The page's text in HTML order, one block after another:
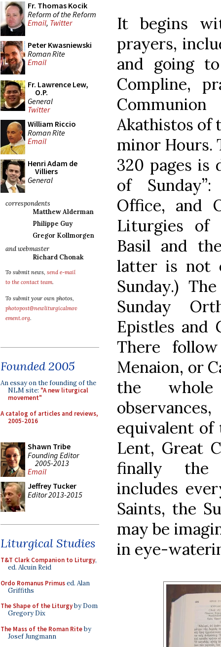
Fr. Thomas Kocik
Reform of the Reform
Email, Twitter
Peter Kwasniewski
Roman Rite
Email
Fr. Lawrence Lew,
O.P.
General
Twitter
William Riccio
Roman Rite
Email
Henri Adam de
Villiers
General
correspondents
Matthew Alderman
Philippe Guy
Gregor Kollmorgen
and webmaster
Richard Chonak
To submit news, send e-mail
to the contact team.
To submit your own photos,
photopost@newliturgicalmov
ement.org.
Founded 2005
An essay on the founding of the
NLM site: "A new liturgical
movement"
A catalog of articles and reviews,
2005-2016
Shawn Tribe
Founding Editor
2005-2013
Email
Jeffrey Tucker
Editor 2013-2015
Liturgical Studies
T&T Clark Companion to Liturgy,
ed. Alcuin Reid
Ordo Romanus Primused. Alan
Griffiths
The Shape of the Liturgyby Dom
Gregory Dix
The Mass of the Roman Riteby
Josef Jungmann
It begins
prayers,
and going
Compline,
Akathistos of
minor Hours.
320 pages is
of
Office, and
Liturgies of
Basil and
latter is not
Sunday.)
Sunday
Epistles and
There
Menaion, or
the
equivalent of
Lent, Great
finally the
includes
Saints, the
may be
in eye-